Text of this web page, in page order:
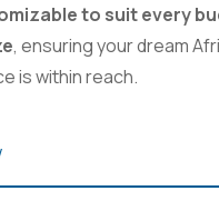
to suit every
, ensuring your dream
is within reach.